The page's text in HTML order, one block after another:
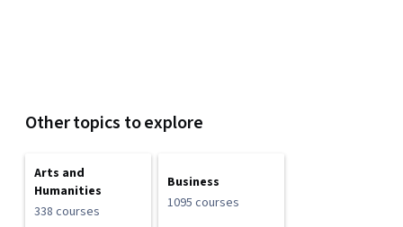
Other topics to explore
Arts and
Humanities
338 courses
Business
1095 courses